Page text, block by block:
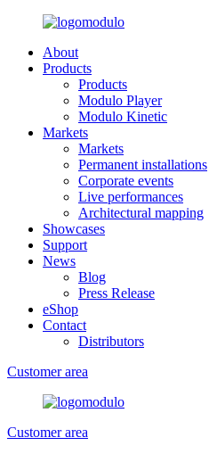
About
Products
Products
Modulo Player
Modulo Kinetic
Markets
Markets
Permanent installations
Corporate events
Live performances
Architectural mapping
Showcases
Support
News
Blog
Press Release
eShop
Contact
Distributors
Customer area
Customer area